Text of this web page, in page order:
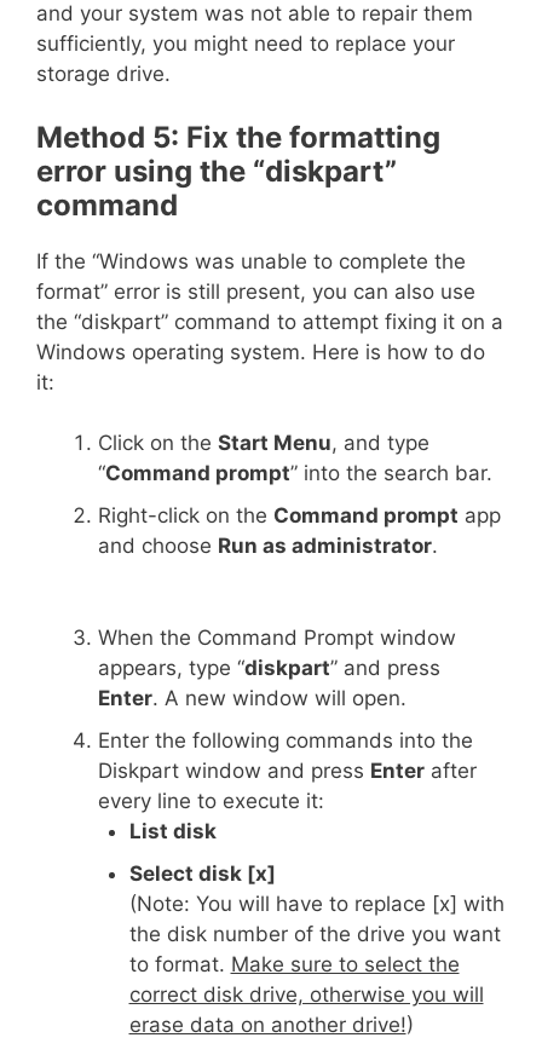
and your system was not able to repair them
sufficiently, you might need to replace your
storage drive.
Method 5: Fix the formatting
error using the “diskpart”
command
If the “Windows was unable to complete the
format” error is still present, you can also use
the “diskpart” command to attempt fixing it on a
Windows operating system. Here is how to do
it:
Click on the Start Menu, and type
“Command prompt” into the search bar.
Right-click on the Command prompt app
and choose Run as administrator.
When the Command Prompt window
appears, type “diskpart” and press
Enter. A new window will open.
Enter the following commands into the
Diskpart window and press Enter after
every line to execute it:
List disk
Select disk [x]
(Note: You will have to replace [x] with
the disk number of the drive you want
to format. Make sure to select the
correct disk drive, otherwise you will
erase data on another drive!)